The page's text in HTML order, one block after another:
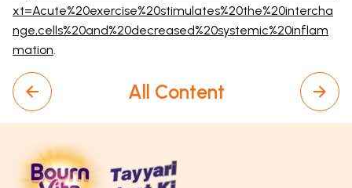
xt=Acute%20exercise%20stimulates%20the%20intercha
nge,cells%20and%20decreased%20systemic%20inflam
mation.
All Content